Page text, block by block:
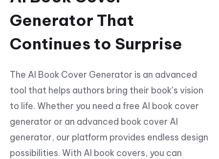
Generator That
Continues to Surprise
The AI Book Cover Generator is an advanced
tool that helps authors bring their book’s vision
to life. Whether you need a free AI book cover
generator or an advanced book cover AI
generator, our platform provides endless design
possibilities. With AI book covers, you can